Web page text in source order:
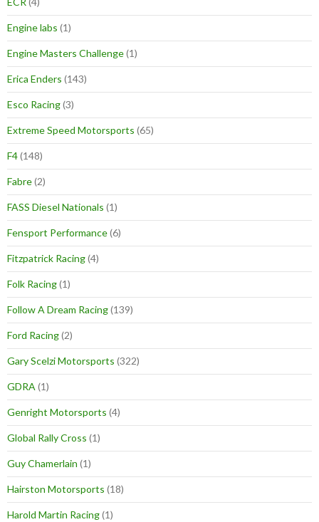
Engine labs (1)
Engine Masters Challenge(1)
Erica Enders (143)
Esco Racing(3)
Extreme Speed Motorsports (65)
F4(148)
Fabre(2)
FASS Diesel Nationals (1)
Fensport Performance(6)
Fitzpatrick Racing(4)
Folk Racing(1)
Follow A Dream Racing(139)
Ford Racing(2)
Gary Scelzi Motorsports (322)
GDRA (1)
Genright Motorsports (4)
Global Rally Cross (1)
Guy Chamerlain (1)
Hairston Motorsports (18)
Harold Martin Racing(1)